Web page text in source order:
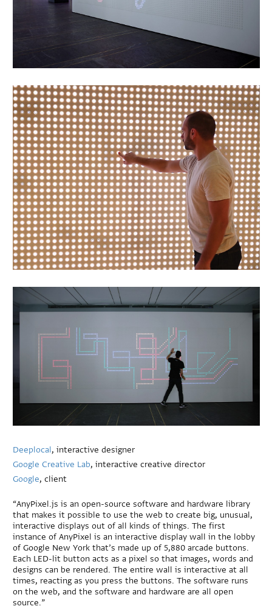
Deeplocal, interactive designer
Google Creative Lab, interactive creative director
Google, client
“AnyPixel.js is an open-source software and hardware library
that makes it possible to use the web to create big, unusual,
interactive displays out of all kinds of things. The first
instance of AnyPixel is an interactive display wall in the lobby
of Google New York that’s made up of 5,880 arcade buttons.
Each LED-lit button acts as a pixel so that images, words and
designs can be rendered. The entire wall is interactive at all
times, reacting as you press the buttons. The software runs
on the web, and the software and hardware are all open
source.”